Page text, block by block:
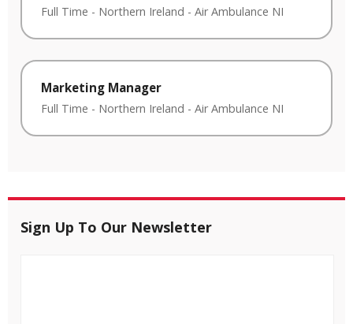
Full Time - Northern Ireland - Air Ambulance NI
Marketing Manager
Full Time - Northern Ireland - Air Ambulance NI
Sign Up To Our Newsletter